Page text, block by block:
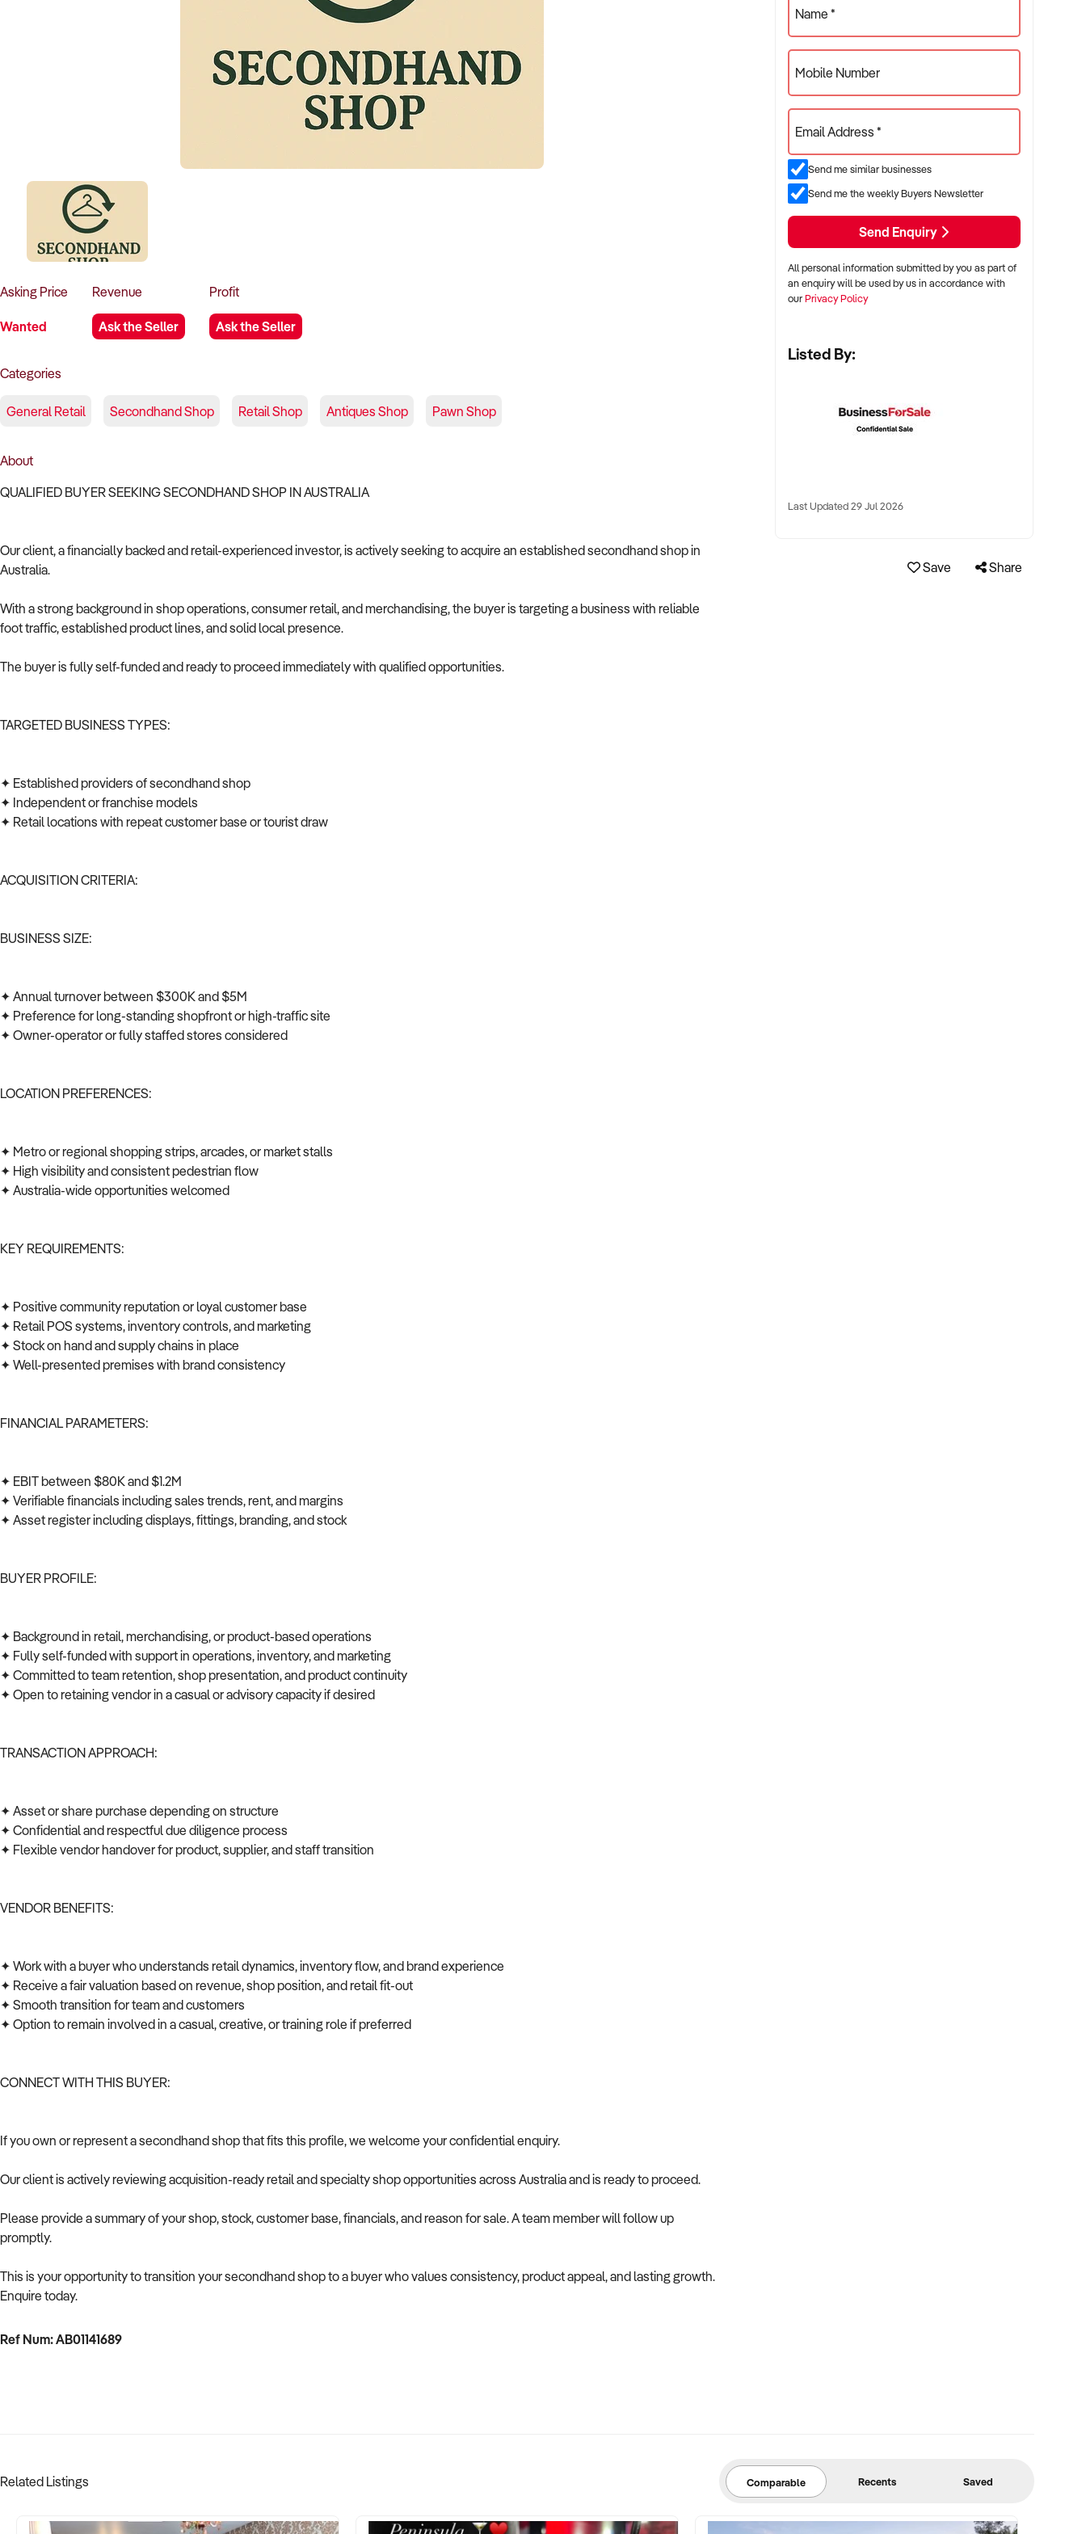
Asking Price
Wanted
Revenue
Ask the Seller
Profit
Ask the Seller
Categories
General Retail Secondhand Shop Retail Shop Antiques Shop Pawn Shop
About
QUALIFIED BUYER SEEKING SECONDHAND SHOP IN AUSTRALIA
Our client, a financially backed and retail-experienced investor, is actively seeking to acquire an established secondhand shop in
Australia.
With a strong background in shop operations, consumer retail, and merchandising, the buyer is targeting a business with reliable
foot traffic, established product lines, and solid local presence.
The buyer is fully self-funded and ready to proceed immediately with qualified opportunities.
TARGETED BUSINESS TYPES:
✦ Established providers of secondhand shop
✦ Independent or franchise models
✦ Retail locations with repeat customer base or tourist draw
ACQUISITION CRITERIA:
BUSINESS SIZE:
✦ Annual turnover between $300K and $5M
✦ Preference for long-standing shopfront or high-traffic site
✦ Owner-operator or fully staffed stores considered
LOCATION PREFERENCES:
✦ Metro or regional shopping strips, arcades, or market stalls
✦ High visibility and consistent pedestrian flow
✦ Australia-wide opportunities welcomed
KEY REQUIREMENTS:
✦ Positive community reputation or loyal customer base
✦ Retail POS systems, inventory controls, and marketing
✦ Stock on hand and supply chains in place
✦ Well-presented premises with brand consistency
FINANCIAL PARAMETERS:
✦ EBIT between $80K and $1.2M
✦ Verifiable financials including sales trends, rent, and margins
✦ Asset register including displays, fittings, branding, and stock
BUYER PROFILE:
✦ Background in retail, merchandising, or product-based operations
✦ Fully self-funded with support in operations, inventory, and marketing
✦ Committed to team retention, shop presentation, and product continuity
✦ Open to retaining vendor in a casual or advisory capacity if desired
TRANSACTION APPROACH:
✦ Asset or share purchase depending on structure
✦ Confidential and respectful due diligence process
✦ Flexible vendor handover for product, supplier, and staff transition
VENDOR BENEFITS:
✦ Work with a buyer who understands retail dynamics, inventory flow, and brand experience
✦ Receive a fair valuation based on revenue, shop position, and retail fit-out
✦ Smooth transition for team and customers
✦ Option to remain involved in a casual, creative, or training role if preferred
CONNECT WITH THIS BUYER:
If you own or represent a secondhand shop that fits this profile, we welcome your confidential enquiry.
Our client is actively reviewing acquisition-ready retail and specialty shop opportunities across Australia and is ready to proceed.
Please provide a summary of your shop, stock, customer base, financials, and reason for sale. A team member will follow up
promptly.
This is your opportunity to transition your secondhand shop to a buyer who values consistency, product appeal, and lasting growth.
Enquire today.
Ref Num: AB01141689
Name *
Mobile Number
Email Address *
Send me similar businesses
Send me the weekly Buyers Newsletter
Send Enquiry
All personal information submitted by you as part of
an enquiry will be used by us in accordance with
ourPrivacy Policy
Listed By:
Last Updated 29 Jul 2026
Save Share
Related Listings Comparable Recents Saved